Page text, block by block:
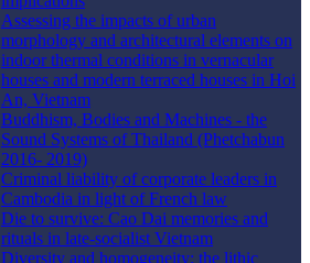
Assessing the impacts of urban
morphology and architectural elements on
indoor thermal conditions in vernacular
houses and modern terraced houses in Hoi
An, Vietnam
Buddhism, Bodies and Machines - the
Sound Systems of Thailand (Phetchabun
2016- 2019)
Criminal liability of corporate leaders in
Cambodia in light of French law
Die to survive: Cao Dai memories and
rituals in late-socialist Vietnam
Diversity and homogeneity: the lithic